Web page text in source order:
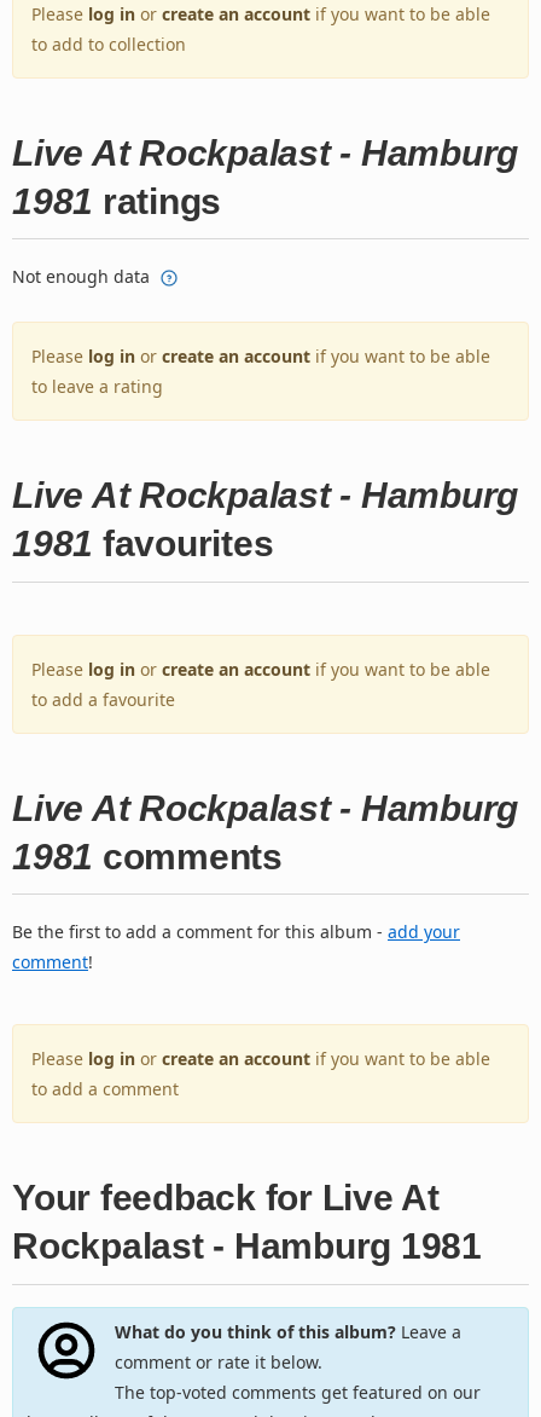
Please log in or create an account if you want to be able
to add to collection
Live At Rockpalast - Hamburg
1981 ratings
Not enough data
Please log in or create an account if you want to be able
to leave a rating
Live At Rockpalast - Hamburg
1981 favourites
Please log in or create an account if you want to be able
to add a favourite
Live At Rockpalast - Hamburg
1981 comments
Be the first to add a comment for this album - add your
comment!
Please log in or create an account if you want to be able
to add a comment
Your feedback for Live At
Rockpalast - Hamburg 1981
What do you think of this album?Leave a
comment or rate it below.
The top-voted comments get featured on our